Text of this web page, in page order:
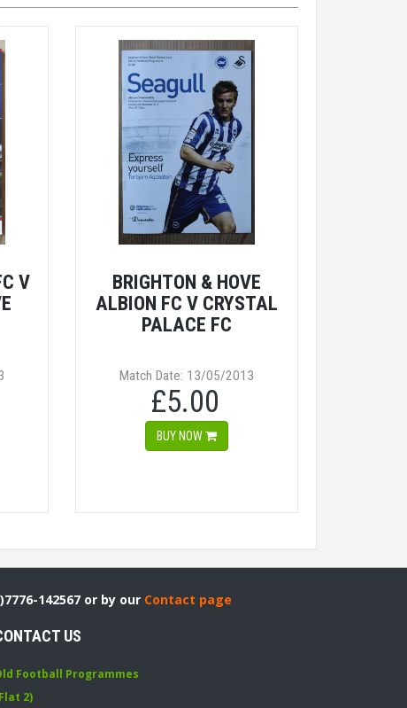
V
BRIGHTON & HOVE
ALBION FC V CRYSTAL
PALACE FC
Match Date: 13/05/2013
£5.00
BUY NOW
142567 or by our Contact page
US
Football Programmes
2)